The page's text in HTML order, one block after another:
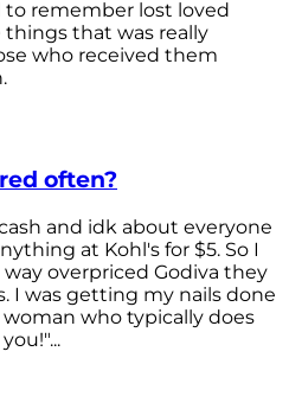
remember lost loved
things that was really
who received them
often?
and idk about everyone
at Kohl's for $5. So I
overpriced Godiva they
I was getting my nails done
who typically does